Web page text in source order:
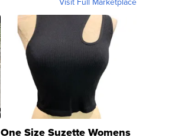
One Size Suzette Womens